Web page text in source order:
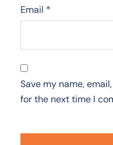
Email *
Save my name,
for the next time I